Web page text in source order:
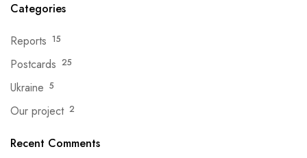
Categories
Reports 15
Postcards 25
Ukraine 5
Our project 2
Recent Comments